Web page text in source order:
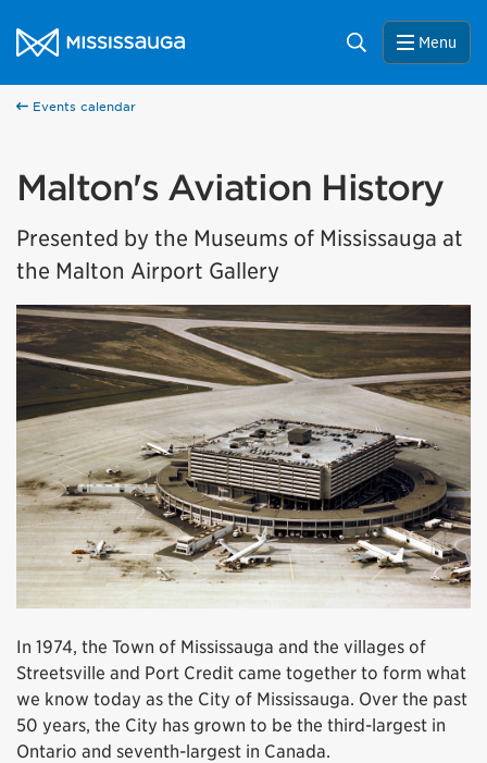
City of Mississauga Homepage
Search Menu
Events calendar
Malton's Aviation History
Presented by the Museums of Mississauga at
the Malton Airport Gallery
In 1974, the Town of Mississauga and the villages of
Streetsville and Port Credit came together to form what
we know today as the City of Mississauga. Over the past
50 years, the City has grown to be the third-largest in
Ontario and seventh-largest in Canada.